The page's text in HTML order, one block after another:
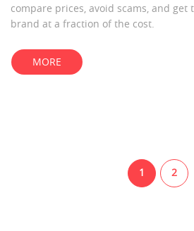
compare prices, avoid scams, and get
brand at a fraction of the cost.
MORE
1 2